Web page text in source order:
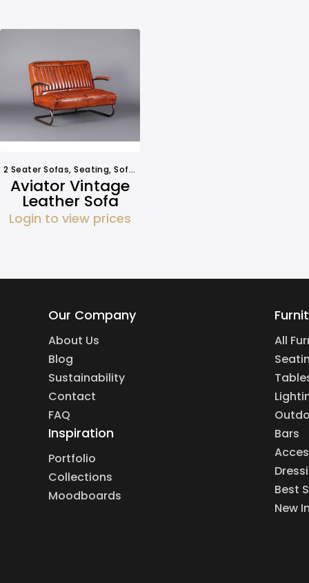
2 Seater Sofas,Seating,Sofa Hire
Aviator Vintage
Leather Sofa
Login to view prices
Our Company
About Us
Blog
Sustainability
Contact
FAQ
Inspiration
Portfolio
Collections
Moodboards
All
Bars
Best
New